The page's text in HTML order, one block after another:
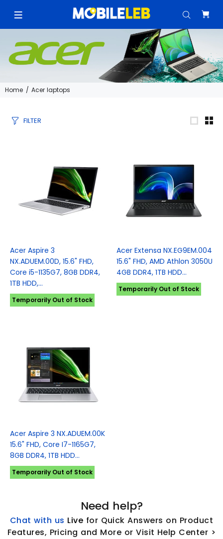
Home Acer laptops
FILTER
Acer Aspire 3
NX.ADUEM.00D, 15.6" FHD,
Core i5-1135G7, 8GB DDR4,
1TB HDD,...
Temporarily Out of Stock
Acer Extensa NX.EG9EM.004
15.6" FHD, AMD Athlon 3050U
4GB DDR4, 1TB HDD...
Temporarily Out of Stock
Acer Aspire 3 NX.ADUEM.00K
15.6" FHD, Core I7-1165G7,
8GB DDR4, 1TB HDD...
Temporarily Out of Stock
Need help?
Chat with us Live for Quick Answers on Product
Features, Pricing and More or Visit Help Center >